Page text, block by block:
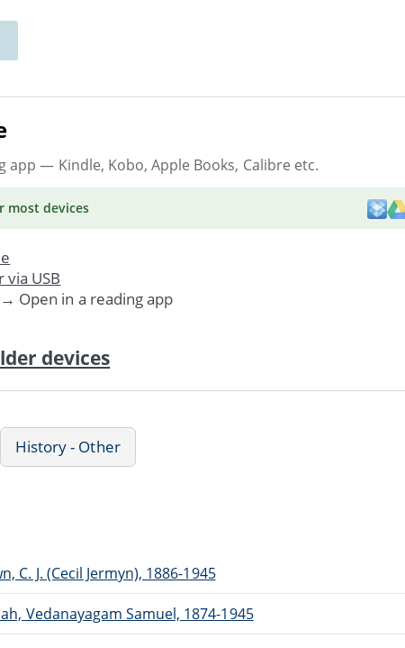
app — Kindle, Kobo, Apple Books, Calibre etc.
most devices
via USB
Open in a reading app
devices
History - Other
C. J. (Cecil Jermyn), 1886-1945
Vedanayagam Samuel, 1874-1945